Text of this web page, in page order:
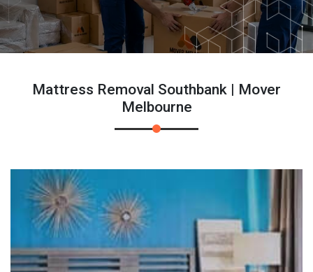
Mattress Removal Southbank | Mover
Melbourne